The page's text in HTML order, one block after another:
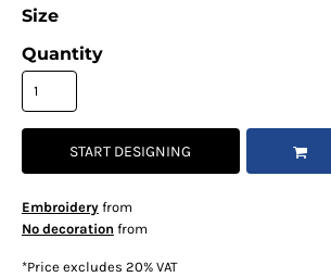
Size
Quantity
START DESIGNING
Embroideryfrom
No decoration from
*Price excludes 20% VAT